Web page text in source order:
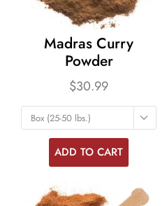
Madras Curry
Powder
$30.99
Box (25-50 lbs.)
ADD TO CART